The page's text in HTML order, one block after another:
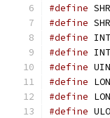
#define
#define
#define
#define
#define
#define
#define
#define